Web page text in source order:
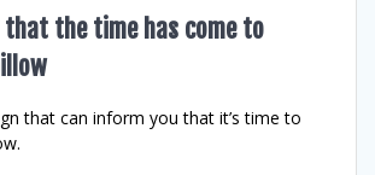
that the time has come to
that can inform you that it’s time to